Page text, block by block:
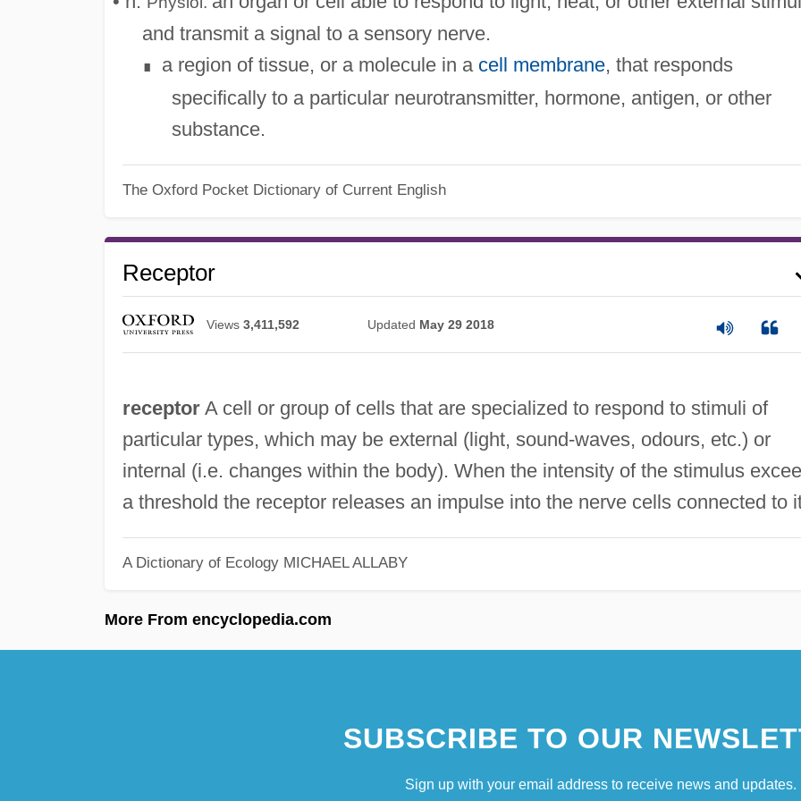
and transmit a signal to a sensory nerve.
∎ a region of tissue, or a molecule in a cell membrane, that responds
specifically to a particular neurotransmitter, hormone, antigen, or other
substance.
The Oxford Pocket Dictionary of Current English
Receptor
Views 3,411,592 Updated May 29 2018
receptorA cell or group of cells that are specialized to respond to stimuli of
particular types, which may be external (light, sound-waves, odours, etc.) or
internal (i.e. changes within the body). When the intensity of the stimulus
a threshold the receptor releases an impulse into the nerve cells connected to
A Dictionary of Ecology MICHAEL ALLABY
More From encyclopedia.com
SUBSCRIBE TO OUR
Sign up with your email address to receive news and updates.